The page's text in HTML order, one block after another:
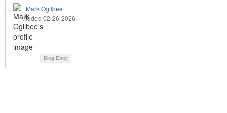
Mark Ogilbee
Added 02-26-2026
Blog Entry